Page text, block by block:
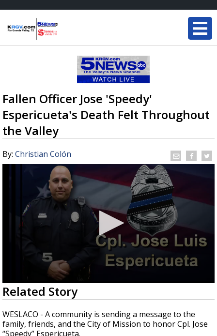
Fallen Officer Jose 'Speedy'
Espericueta's Death Felt Throughout
the Valley
By: Christian Colón
0
seconds
of
1
minute,
40
seconds
Related Story
WESLACO - A community is sending a message to the
family, friends, and the City of Mission to honor Cpl. Jose
“Speedy” Espericueta.